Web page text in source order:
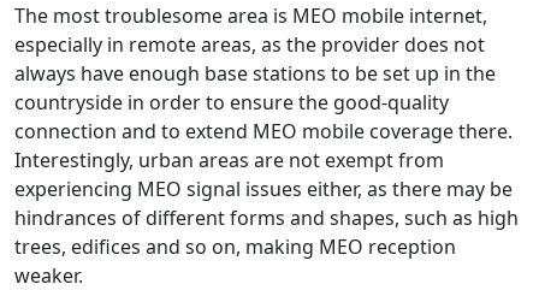
The most troublesome area is MEO mobile internet,
especially in remote areas, as the provider does not
always have enough base stations to be set up in the
countryside in order to ensure the good-quality
connection and to extend MEO mobile coverage there.
Interestingly, urban areas are not exempt from
experiencing MEO signal issues either, as there may be
hindrances of different forms and shapes, such as high
trees, edifices and so on, making MEO reception
weaker.